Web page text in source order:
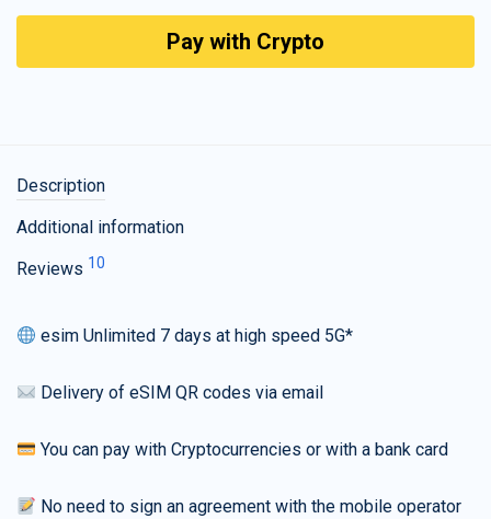
Pay with Crypto
Description
Additional information
Reviews 10
esim Unlimited 7 days at high speed 5G*
Delivery of eSIM QR codes via email
You can pay with Cryptocurrencies or with a bank card
No need to sign an agreement with the mobile operator